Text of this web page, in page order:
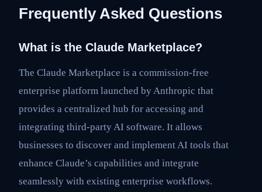
Frequently Asked Questions
What is the Claude Marketplace?
The Claude Marketplace is a commission-free
enterprise platform launched by Anthropic that
provides a centralized hub for accessing and
integrating third-party AI software. It allows
businesses to discover and implement AI tools that
enhance Claude’s capabilities and integrate
seamlessly with existing enterprise workflows.